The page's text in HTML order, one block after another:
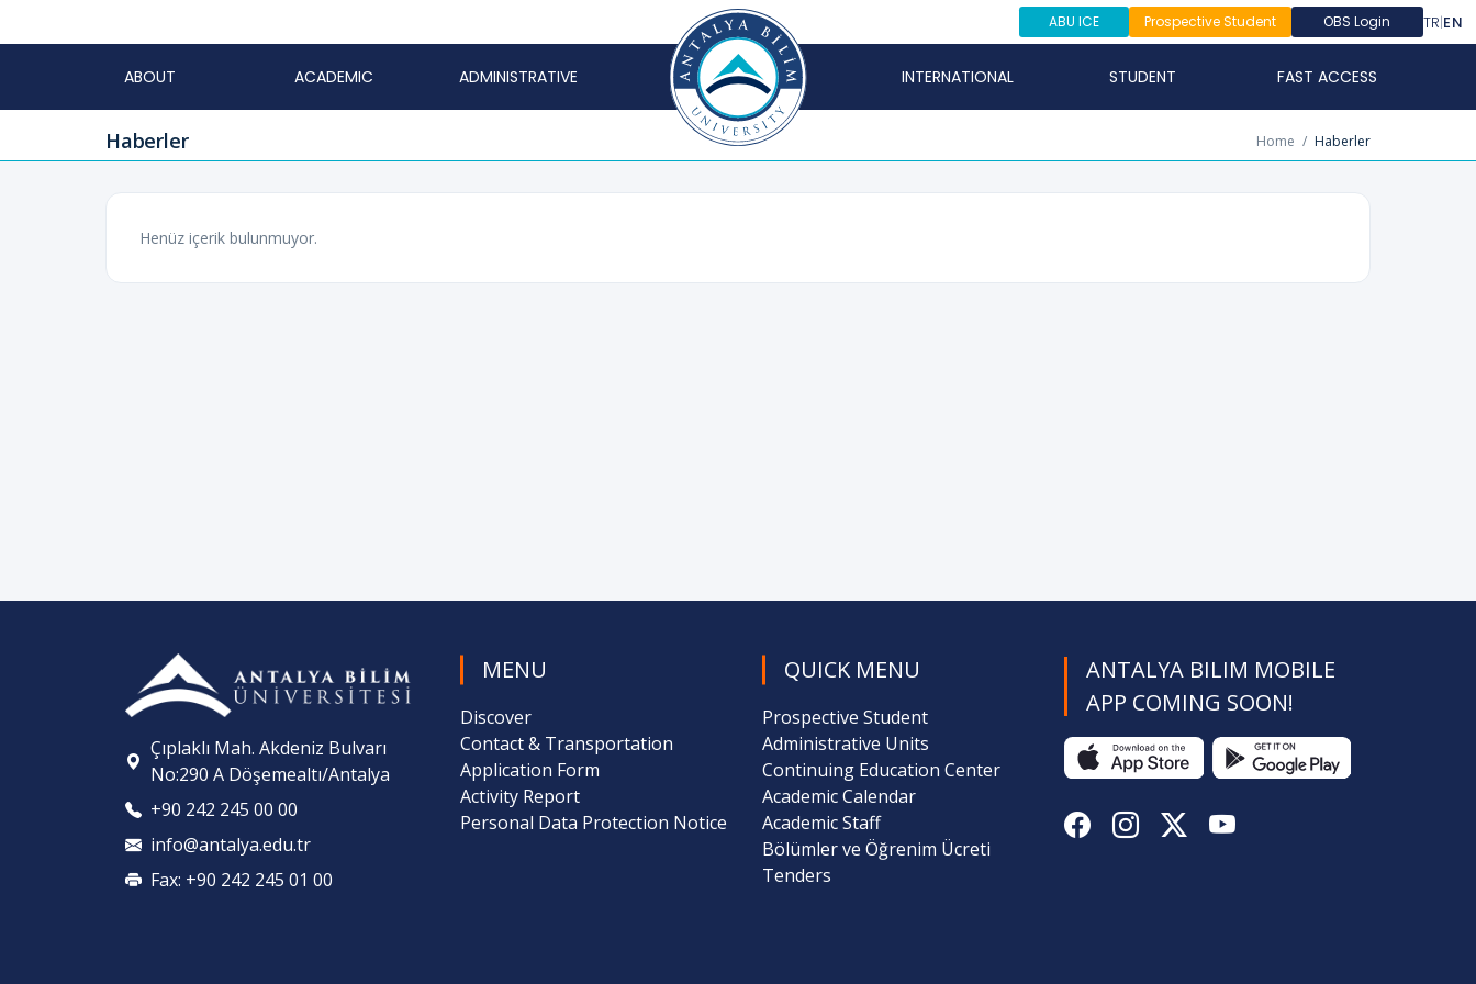
ABU ICE Prospective Student OBS Login TR|EN
ABOUT ACADEMIC ADMINISTRATIVE INTERNATIONAL STUDENT FAST ACCESS
Haberler Home / Haberler
Henüz içerik bulunmuyor.
Çıplaklı Mah. Akdeniz Bulvarı
No:290 A Döşemealtı/Antalya
+90 242 245 00 00
info@antalya.edu.tr
Fax: +90 242 245 01 00
MENU
Discover
Contact & Transportation
Application Form
Activity Report
Personal Data Protection Notice
QUICK MENU
Prospective Student
Administrative Units
Continuing Education Center
Academic Calendar
Academic Staff
Bölümler ve Öğrenim Ücreti
Tenders
ANTALYA BILIM MOBILE
APP COMING SOON!